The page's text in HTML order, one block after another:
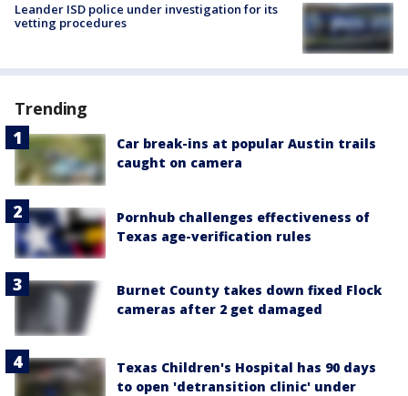
Leander ISD police under investigation for its
vetting procedures
Trending
Car break-ins at popular Austin trails
caught on camera
Pornhub challenges effectiveness of
Texas age-verification rules
Burnet County takes down fixed Flock
cameras after 2 get damaged
Texas Children's Hospital has 90 days
to open 'detransition clinic' under